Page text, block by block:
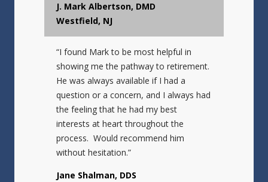
J. Mark Albertson, DMD
Westfield, NJ
“I found Mark to be most helpful in
showing me the pathway to retirement.
He was always available if I had a
question or a concern, and I always had
the feeling that he had my best
interests at heart throughout the
process. Would recommend him
without hesitation.”
Jane Shalman, DDS